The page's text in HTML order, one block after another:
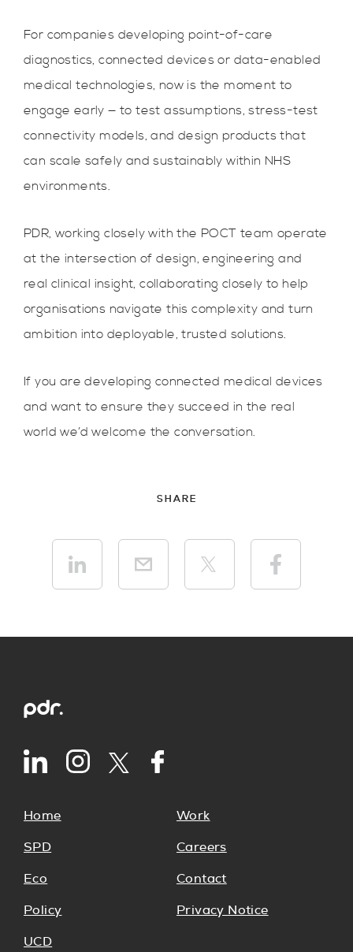
For companies developing point-of-care
diagnostics, connected devices or data-enabled
medical technologies, now is the moment to
engage early — to test assumptions, stress-test
connectivity models, and design products that
can scale safely and sustainably within NHS
environments.
PDR, working closely with the POCT team operate
at the intersection of design, engineering and
real clinical insight, collaborating closely to help
organisations navigate this complexity and turn
ambition into deployable, trusted solutions.
If you are developing connected medical devices
and want to ensure they succeed in the real
world we’d welcome the conversation.
SHARE
Home
SPD
Eco
Policy
UCD
Work
Careers
Contact
Privacy Notice